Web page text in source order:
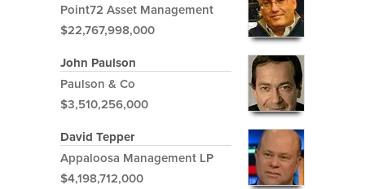
Point72 Asset Management
$22,767,998,000
John Paulson
Paulson & Co
$3,510,256,000
David Tepper
Appaloosa Management LP
$4,198,712,000